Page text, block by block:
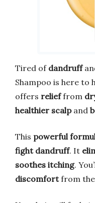
Tired of dandruff
Shampoo is here to
offers relieffrom
healthier scalpand
This powerful
fight dandruff. It
soothes itching.
discomfortfrom